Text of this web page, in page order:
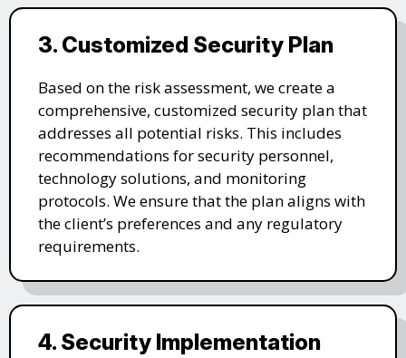
3. Customized Security Plan
Based on the risk assessment, we create a
comprehensive, customized security plan that
addresses all potential risks. This includes
recommendations for security personnel,
technology solutions, and monitoring
protocols. We ensure that the plan aligns with
the client’s preferences and any regulatory
requirements.
4. Security Implementation